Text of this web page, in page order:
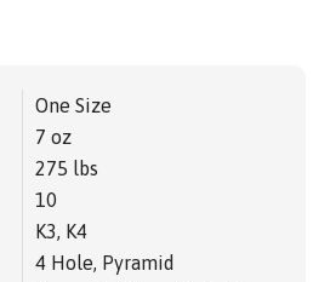
One Size
7 oz
275 lbs
10
K3, K4
4 Hole, Pyramid